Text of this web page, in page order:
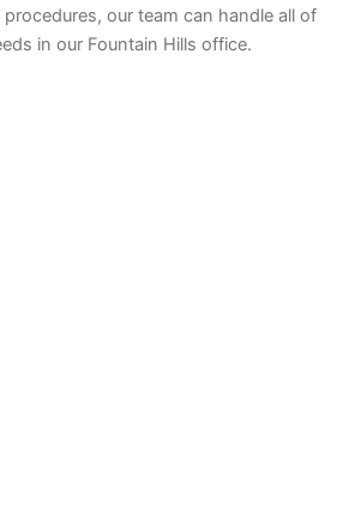
our team can handle all of
in our Fountain Hills office.